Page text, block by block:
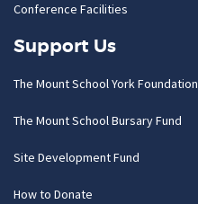
Conference Facilities
Support Us
The Mount School York Foundation
The Mount School Bursary Fund
Site Development Fund
How to Donate